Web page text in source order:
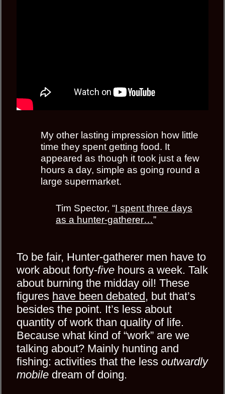
My other lasting impression how little
time they spent getting food. It
appeared as though it took just a few
hours a day, simple as going round a
large supermarket.
Tim Spector, “I spent three days
as a hunter-gatherer…”
To be fair, Hunter-gatherer men have to
work about forty-five hours a week. Talk
about burning the midday oil! These
figures have been debated, but that’s
besides the point. It’s less about
quantity of work than quality of life.
Because what kind of “work” are we
talking about? Mainly hunting and
fishing: activities that the less outwardly
mobile dream of doing.